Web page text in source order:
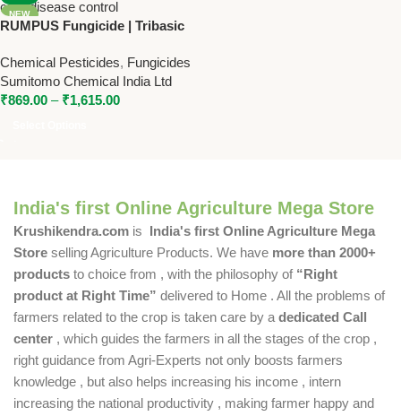
NEW
RUMPUS Fungicide | Tribasic
Broad Spectrum Copper
Fungicide by Sumitomo
Chemical Pesticides, Fungicides
Sumitomo Chemical India Ltd
₹869.00 – ₹1,615.00
India's first Online Agriculture Mega Store
Krushikendra.com is India's first Online Agriculture Mega
Store selling Agriculture Products. We have more than 2000+
products to choice from , with the philosophy of “Right
product at Right Time” delivered to Home . All the problems of
farmers related to the crop is taken care by a dedicated Call
center , which guides the farmers in all the stages of the crop ,
right guidance from Agri-Experts not only boosts farmers
knowledge , but also helps increasing his income , intern
increasing the national productivity , making farmer happy and